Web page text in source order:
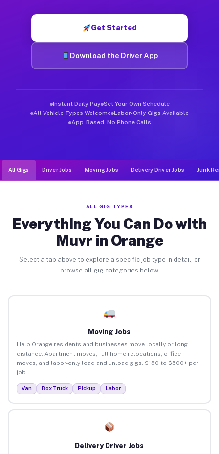
Get Started
Download the Driver App
Instant Daily Pay Set Your Own Schedule
All Vehicle Types Welcome Labor-Only Gigs Available
App-Based, No Phone Calls
All Gigs Driver Jobs Moving Jobs Delivery Driver Jobs Junk
ALL GIG TYPES
Everything You Can Do with
Muvr in Orange
Select a tab above to explore a specific job type in detail, or
browse all gig categories below.
Moving Jobs
Help Orange residents and businesses move locally or long-
distance. Apartment moves, full home relocations, office
moves, and labor-only load and unload gigs. $150 to $500+ per
job.
Van Box Truck Pickup Labor
Delivery Driver Jobs